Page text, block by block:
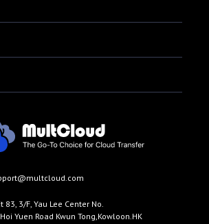
83, 3/F, Yau Lee Center No.
Yuen Road Kwun Tong,Kowloon.HK